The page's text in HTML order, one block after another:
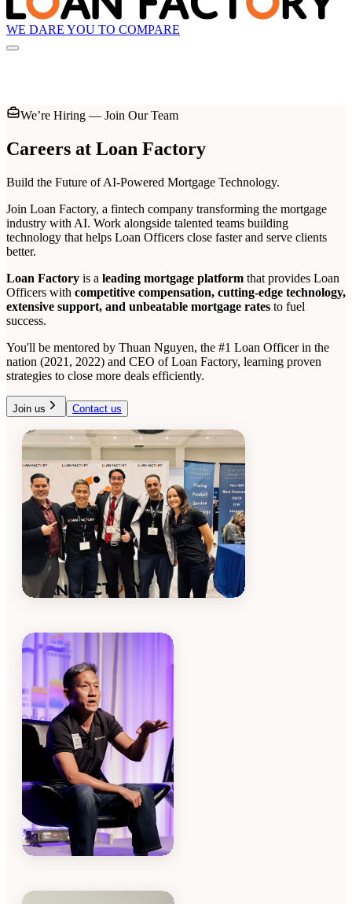
WE DARE YOU TO COMPARE
We’re Hiring — Join Our Team
Careers at Loan Factory
Build the Future of AI-Powered Mortgage Technology.
Join Loan Factory, a fintech company transforming the mortgage
industry with AI. Work alongside talented teams building
technology that helps Loan Officers close faster and serve clients
better.
Loan Factory is a leading mortgage platform that provides Loan
Officers with competitive compensation, cutting-edge technology,
extensive support, and unbeatable mortgage rates to fuel
success.
You'll be mentored by Thuan Nguyen, the #1 Loan Officer in the
nation (2021, 2022) and CEO of Loan Factory, learning proven
strategies to close more deals efficiently.
Join us Contact us